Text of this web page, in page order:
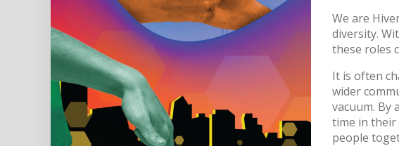
We are
diversity.
these roles
It is often
wider
vacuum. By
time in their
people